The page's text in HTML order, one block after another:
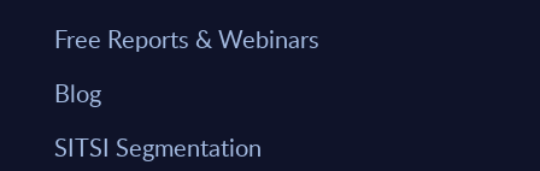
Free Reports & Webinars
Blog
SITSI Segmentation